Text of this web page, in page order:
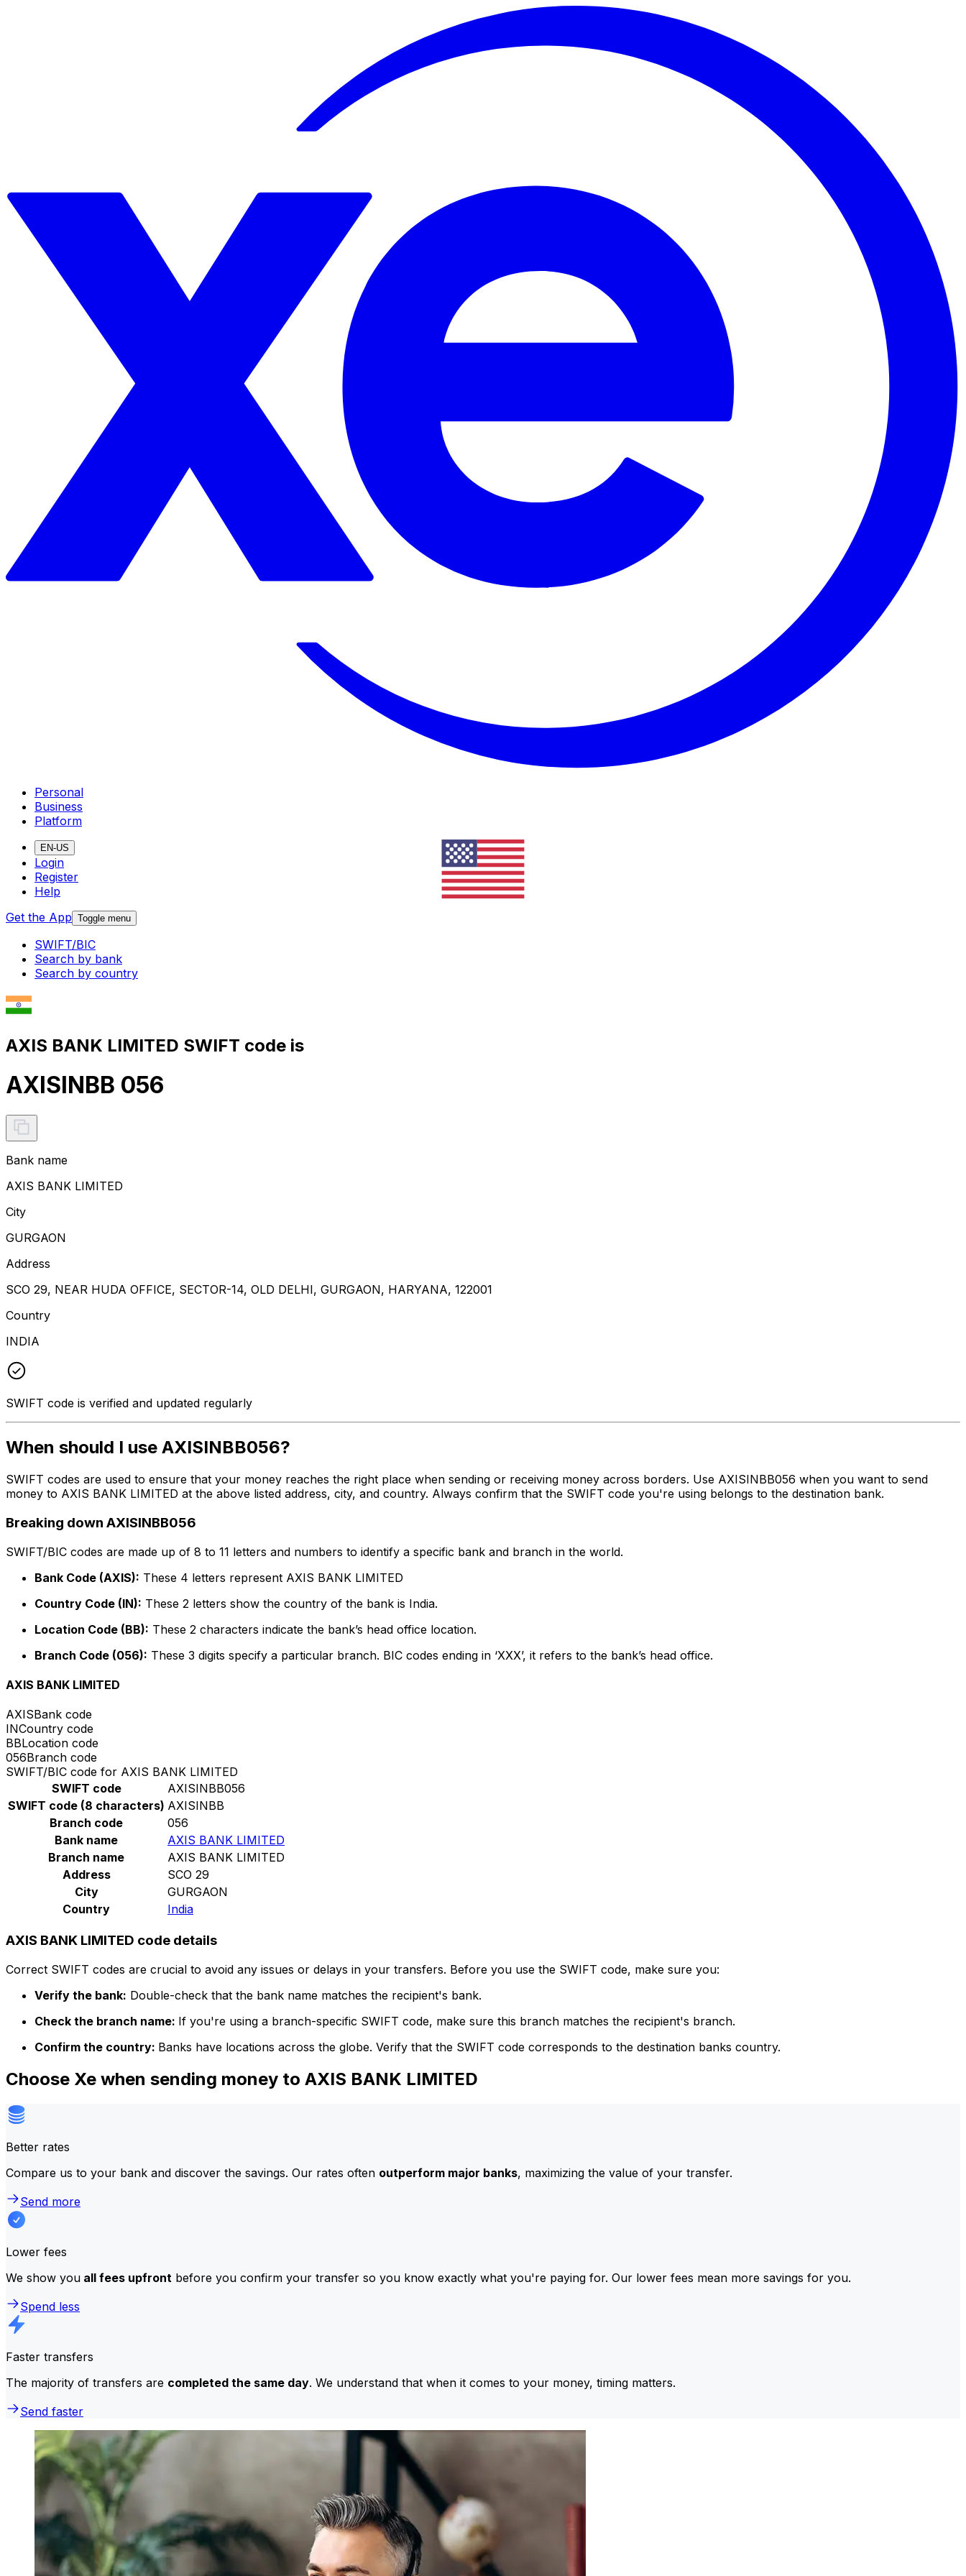
Personal
Business
Platform
EN-US
Login
Register
Help
Get the App Toggle menu
SWIFT/BIC
Search by bank
Search by country
AXIS BANK LIMITED SWIFT code is
AXISINBB 056
Bank name
AXIS BANK LIMITED
City
GURGAON
Address
SCO 29, NEAR HUDA OFFICE, SECTOR-14, OLD DELHI, GURGAON, HARYANA, 122001
Country
INDIA
SWIFT code is verified and updated regularly
When should I use AXISINBB056?
SWIFT codes are used to ensure that your money reaches the right place when sending or receiving money across borders. Use AXISINBB056 when you want to send
money to AXIS BANK LIMITED at the above listed address, city, and country. Always confirm that the SWIFT code you're using belongs to the destination bank.
Breaking down AXISINBB056
SWIFT/BIC codes are made up of 8 to 11 letters and numbers to identify a specific bank and branch in the world.
Bank Code (AXIS): These 4 letters represent AXIS BANK LIMITED
Country Code (IN): These 2 letters show the country of the bank is India.
Location Code (BB): These 2 characters indicate the bank’s head office location.
Branch Code (056): These 3 digits specify a particular branch. BIC codes ending in ‘XXX’, it refers to the bank’s head office.
AXIS BANK LIMITED
AXISBank code
INCountry code
BBLocation code
056Branch code
SWIFT/BIC code for AXIS BANK LIMITED
SWIFT code
AXISINBB056
SWIFT code (8 characters) AXISINBB
Branch code
056
Bank name
AXIS BANK LIMITED
Branch name
AXIS BANK LIMITED
Address
SCO 29
City
GURGAON
Country
India
AXIS BANK LIMITED code details
Correct SWIFT codes are crucial to avoid any issues or delays in your transfers. Before you use the SWIFT code, make sure you:
Verify the bank: Double-check that the bank name matches the recipient's bank.
Check the branch name: If you're using a branch-specific SWIFT code, make sure this branch matches the recipient's branch.
Confirm the country: Banks have locations across the globe. Verify that the SWIFT code corresponds to the destination banks country.
Choose Xe when sending money to AXIS BANK LIMITED
Better rates
Compare us to your bank and discover the savings. Our rates often outperform major banks, maximizing the value of your transfer.
Send more
Lower fees
We show you all fees upfront before you confirm your transfer so you know exactly what you're paying for. Our lower fees mean more savings for you.
Spend less
Faster transfers
The majority of transfers are completed the same day. We understand that when it comes to your money, timing matters.
Send faster